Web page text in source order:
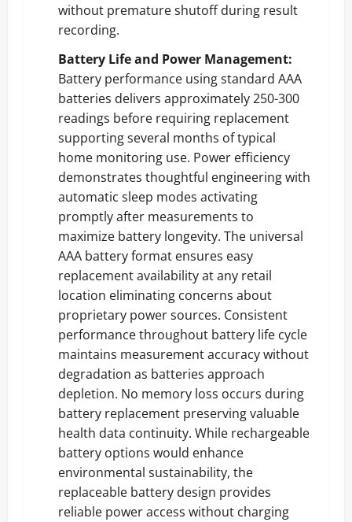
without premature shutoff during result
recording.
Battery Life and Power Management:
Battery performance using standard AAA
batteries delivers approximately 250-300
readings before requiring replacement
supporting several months of typical
home monitoring use. Power efficiency
demonstrates thoughtful engineering with
automatic sleep modes activating
promptly after measurements to
maximize battery longevity. The universal
AAA battery format ensures easy
replacement availability at any retail
location eliminating concerns about
proprietary power sources. Consistent
performance throughout battery life cycle
maintains measurement accuracy without
degradation as batteries approach
depletion. No memory loss occurs during
battery replacement preserving valuable
health data continuity. While rechargeable
battery options would enhance
environmental sustainability, the
replaceable battery design provides
reliable power access without charging